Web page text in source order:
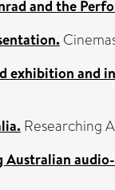
and the
exhibition and
Researching